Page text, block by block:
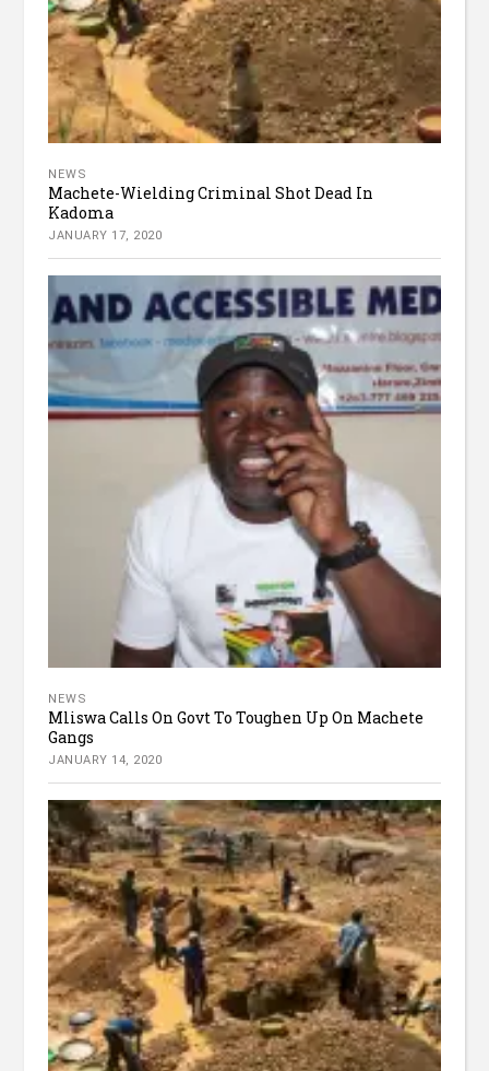
NEWS
Machete-Wielding Criminal Shot Dead In
Kadoma
JANUARY 17, 2020
NEWS
Mliswa Calls On Govt To Toughen Up On Machete
Gangs
JANUARY 14, 2020